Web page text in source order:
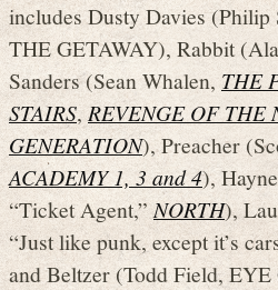
includes Dusty Davies (Philip
THE GETAWAY), Rabbit
Sanders (Sean Whalen, THE
STAIRS,REVENGE OF THE
GENERATION), Preacher
ACADEMY 1, 3 and 4),
“Ticket Agent,”NORTH),
“Just like punk, except it’s
and Beltzer (Todd Field,